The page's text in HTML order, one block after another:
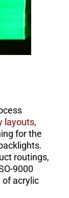
layouts,
for the
routings,
9000
of acrylic